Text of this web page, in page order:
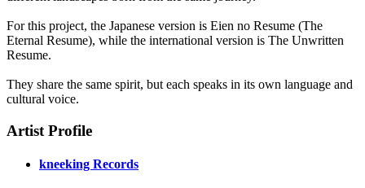
For this project, the Japanese version is Eien no Resume (The
Eternal Resume), while the international version is The Unwritten
Resume.
They share the same spirit, but each speaks in its own language and
cultural voice.
Artist Profile
kneeking Records